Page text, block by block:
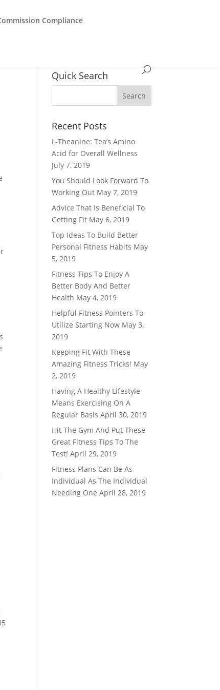
Compliance
Quick Search
Recent Posts
L-Theanine: Tea’s Amino
Acid for Overall Wellness
July 7, 2019
You Should Look Forward To
Working Out May 7, 2019
Advice That Is Beneficial To
Getting Fit May 6, 2019
Top Ideas To Build Better
Personal Fitness Habits May
5, 2019
Fitness Tips To Enjoy A
Better Body And Better
Health May 4, 2019
Helpful Fitness Pointers To
Utilize Starting Now May 3,
2019
Keeping Fit With These
Amazing Fitness Tricks! May
2, 2019
Having A Healthy Lifestyle
Means Exercising On A
Regular Basis April 30, 2019
Hit The Gym And Put These
Great Fitness Tips To The
Test! April 29, 2019
Fitness Plans Can Be As
Individual As The Individual
Needing One April 28, 2019